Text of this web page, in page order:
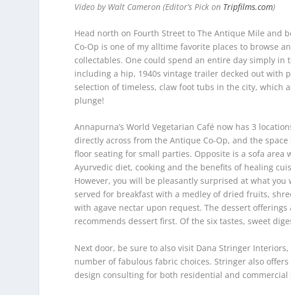
Video by Walt Cameron (Editor’s Pick on Tripfilms.com)
Head north on Fourth Street to The Antique Mile and
Co-Op is one of my alltime favorite places to browse
collectables. One could spend an entire day simply in
including a hip, 1940s vintage trailer decked out with
selection of timeless, claw foot tubs in the city, which
plunge!
Annapurna’s World Vegetarian Café now has 3
directly across from the Antique Co-Op, and the
floor seating for small parties. Opposite is a sofa
Ayurvedic diet, cooking and the benefits of healing
However, you will be pleasantly surprised at what
served for breakfast with a medley of dried fruits,
with agave nectar upon request. The dessert
recommends dessert first. Of the six tastes, sweet
Next door, be sure to also visit Dana Stringer
number of fabulous fabric choices. Stringer also
design consulting for both residential and commercial